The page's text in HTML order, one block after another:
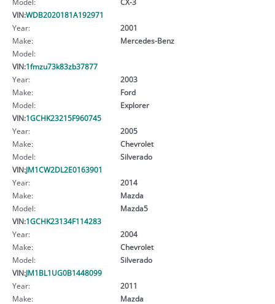
VIN:WDB2020181A192971
Year:
2001
Make:
Mercedes-Benz
Model:
VIN:1fmzu73k83zb37877
Year:
2003
Make:
Ford
Model:
Explorer
VIN:1GCHK23215F960745
Year:
2005
Make:
Chevrolet
Model:
Silverado
VIN:JM1CW2DL2E0163901
Year:
2014
Make:
Mazda
Model:
Mazda5
VIN:1GCHK23134F114283
Year:
2004
Make:
Chevrolet
Model:
Silverado
VIN:JM1BL1UG0B1448099
Year:
2011
Make:
Mazda